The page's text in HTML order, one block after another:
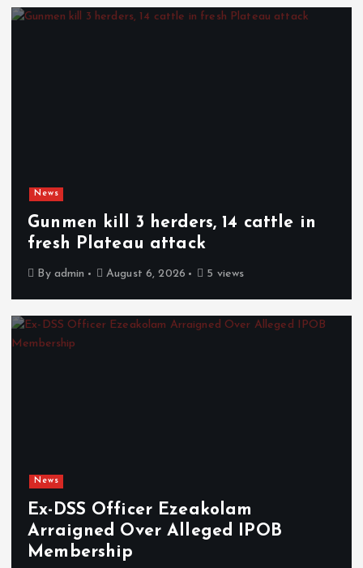
News
Gunmen kill 3 herders, 14 cattle in
fresh Plateau attack
By admin August 6, 2026 5 views
News
Ex-DSS Officer Ezeakolam
Arraigned Over Alleged IPOB
Membership